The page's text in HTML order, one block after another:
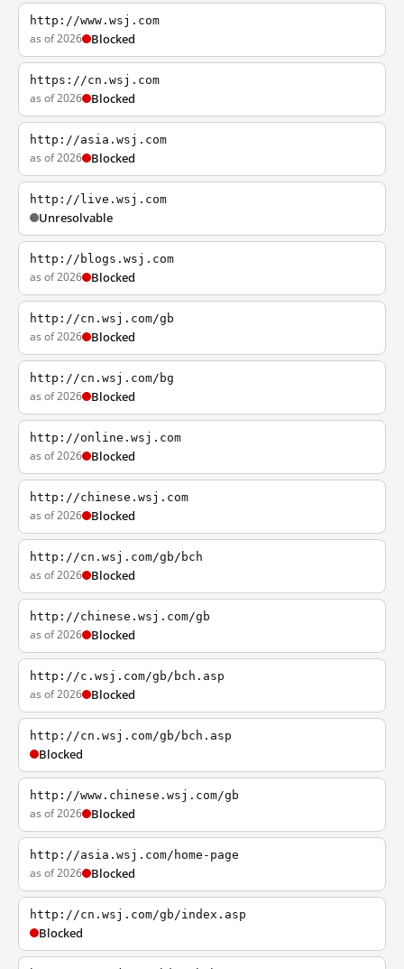
http://www.wsj.com
as of 2026 Blocked
https://cn.wsj.com
as of 2026 Blocked
http://asia.wsj.com
as of 2026 Blocked
http://live.wsj.com
Unresolvable
http://blogs.wsj.com
as of 2026 Blocked
http://cn.wsj.com/gb
as of 2026 Blocked
http://cn.wsj.com/bg
as of 2026 Blocked
http://online.wsj.com
as of 2026 Blocked
http://chinese.wsj.com
as of 2026 Blocked
http://cn.wsj.com/gb/bch
as of 2026 Blocked
http://chinese.wsj.com/gb
as of 2026 Blocked
http://c.wsj.com/gb/bch.asp
as of 2026 Blocked
http://cn.wsj.com/gb/bch.asp
Blocked
http://www.chinese.wsj.com/gb
as of 2026 Blocked
http://asia.wsj.com/home-page
as of 2026 Blocked
http://cn.wsj.com/gb/index.asp
Blocked